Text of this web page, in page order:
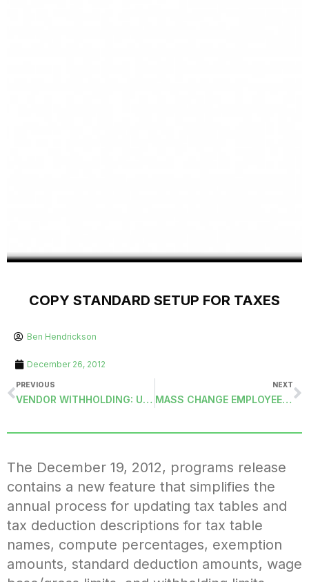
COPY STANDARD SETUP FOR TAXES
Ben Hendrickson
December 26, 2012
PREVIOUS
VENDOR WITHHOLDING: UNDO UPDATE BANK RECONCILIATION (UNDOVWUPDBR)
NEXT
MASS CHANGE EMPLOYEE DEDUCTION AMOUNTS (CHGDEDMAMTS)
The December 19, 2012, programs release
contains a new feature that simplifies the
annual process for updating tax tables and
tax deduction descriptions for tax table
names, compute percentages, exemption
amounts, standard deduction amounts, wage